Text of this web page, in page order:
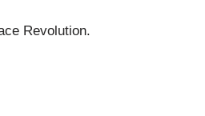
Revolution.